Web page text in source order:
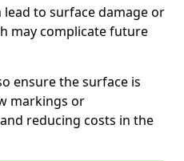
to surface damage or
may complicate future
ensure the surface is
markings or
reducing costs in the